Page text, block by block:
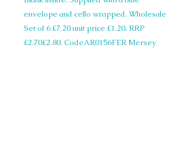
envelope and cello wrapped. Wholesale
Set of 6 £7.20 unit price £1.20. RRP
£2.70£2.80. CodeAR0156FER Mersey